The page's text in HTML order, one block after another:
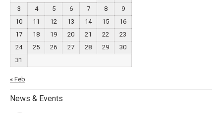
3
4 5 6 7 8
9
10
11 12 13 14 15
16
17
18 19 20 21 22
23
24
25 26 27 28 29
30
31
« Feb
News & Events